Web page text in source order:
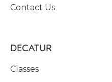
Contact Us
DECATUR
Classes